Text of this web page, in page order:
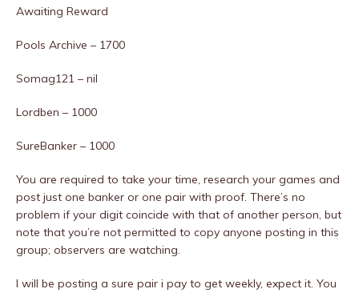
Awaiting Reward
Pools Archive – 1700
Somag121 – nil
Lordben – 1000
SureBanker – 1000
You are required to take your time, research your games and
post just one banker or one pair with proof. There’s no
problem if your digit coincide with that of another person, but
note that you’re not permitted to copy anyone posting in this
group; observers are watching.
I will be posting a sure pair i pay to get weekly, expect it. You